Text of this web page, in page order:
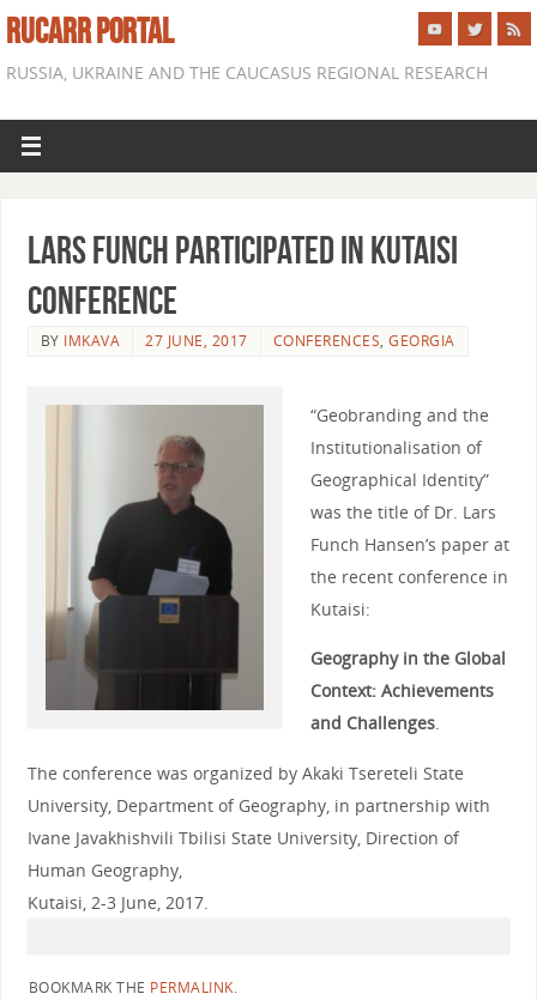
RUCARR PORTAL
RUSSIA, UKRAINE AND THE CAUCASUS REGIONAL RESEARCH
Lars Funch participated in Kutaisi
conference
BY IMKAVA 27 JUNE, 2017 CONFERENCES,GEORGIA
“Geobranding and the
Institutionalisation of
Geographical Identity”
was the title of Dr. Lars
Funch Hansen’s paper at
the recent conference in
Kutaisi:
Geography in the Global
Context: Achievements
and Challenges.
The conference was organized by Akaki Tsereteli State
University, Department of Geography, in partnership with
Ivane Javakhishvili Tbilisi State University, Direction of
Human Geography,
Kutaisi, 2-3 June, 2017.
BOOKMARK THE PERMALINK.